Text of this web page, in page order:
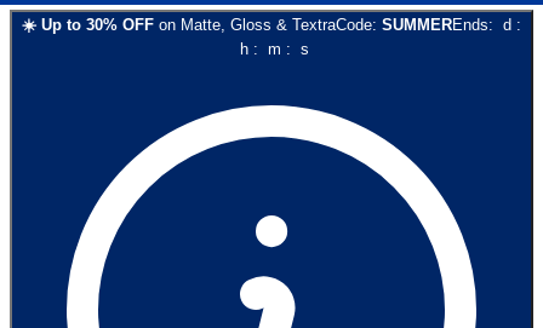
☀️ Up to 30% OFF on Matte, Gloss & TextraCode: SUMMEREnds: d :
h: m : s